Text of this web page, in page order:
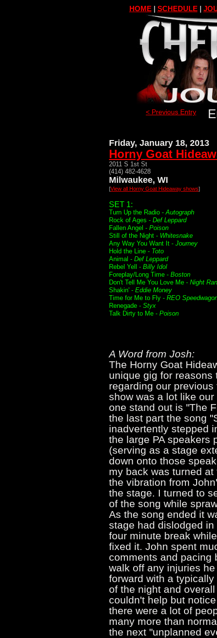
HOME| SCHEDULE|
< Previous Entry
Friday, January 18, 2013
Horny Goat
2011 S 1st St
(414) 482-4628
Milwaukee, WI
[View all Horny Goat Hideaway shows]
SET 1:
Turn Up the Radio -Autograph
Rock of Ages - Def Leppard
Fallen Angel - Poison
Still of the Night - Whitesnake
Any Way You Want It - Journey
Hold the Line - Toto
Animal - Def Leppard
Rebel Yell - Billy Idol
Foreplay/Long Time - Boston
Don't Tell Me You Love Me - Night
Shakin' - Eddie Money
Time for Me to Fly - REO
Renegade - Styx
Talk Dirty to Me - Poison
A Word from Josh:
The Horny Goat
unique gig for
regarding our
show was a lot like
one stand out is "The
the last part the song
inadvertently stepped
the large PA speakers
(serving as a stage
down onto those
my back was turned
the vibration from
the stage. I turned to
of the song while
As the song ended it
stage had dislodged
four minute break
fixed it. John spent
comments and pacing
walk off any injuries
forward with a
of the night and
couldn't help but
there were a lot of
many more than
the next "unplanned